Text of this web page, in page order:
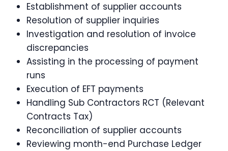
Establishment of supplier accounts
Resolution of supplier inquiries
Investigation and resolution of invoice
discrepancies
Assisting in the processing of payment
runs
Execution of EFT payments
Handling Sub Contractors RCT (Relevant
Contracts Tax)
Reconciliation of supplier accounts
Reviewing month-end Purchase Ledger